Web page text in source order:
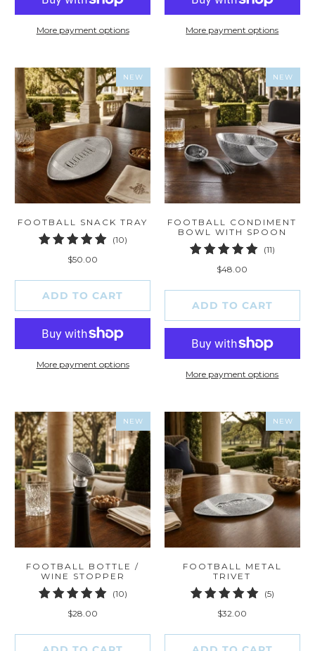
More payment options More payment options
NEW
FOOTBALL SNACK TRAY
(10)10
$50.00
ADD TO CART
More payment options
NEW
FOOTBALL CONDIMENT
BOWL WITH SPOON
(11)11
$48.00
ADD TO CART
More payment options
NEW
FOOTBALL BOTTLE /
WINE STOPPER
(10)10
$28.00
NEW
FOOTBALL METAL
TRIVET
(5)5
$32.00